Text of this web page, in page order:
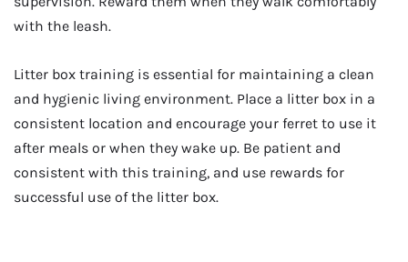
with the leash.
Litter box training is essential for maintaining a clean
and hygienic living environment. Place a litter box in a
consistent location and encourage your ferret to use it
after meals or when they wake up. Be patient and
consistent with this training, and use rewards for
successful use of the litter box.